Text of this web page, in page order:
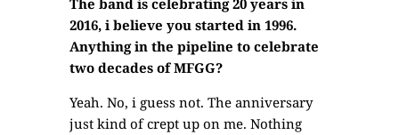
The band is celebrating 20 years in
2016, i believe you started in 1996.
Anything in the pipeline to celebrate
two decades of MFGG?
Yeah. No, i guess not. The anniversary
just kind of crept up on me. Nothing